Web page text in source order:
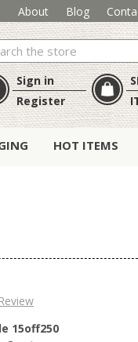
About Blog
Sign in
Register
HOT ITEMS
15off250